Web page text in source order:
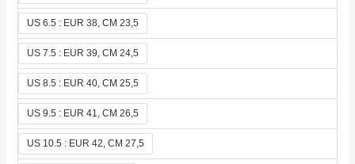
US 6.5 : EUR 38, CM 23,5
US 7.5 : EUR 39, CM 24,5
US 8.5 : EUR 40, CM 25,5
US 9.5 : EUR 41, CM 26,5
US 10.5 : EUR 42, CM 27,5